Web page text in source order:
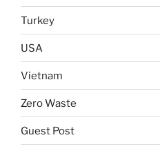
Turkey
USA
Vietnam
Zero Waste
Guest Post